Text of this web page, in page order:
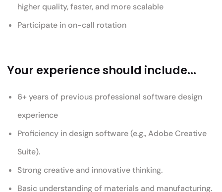
higher quality, faster, and more scalable
Participate in on-call rotation
Your experience should include...
6+ years of previous professional software design
experience
Proficiency in design software (e.g., Adobe Creative
Suite).
Strong creative and innovative thinking.
Basic understanding of materials and manufacturing.